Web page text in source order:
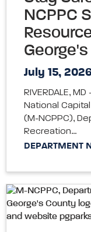
NCPPC
July 15,
RIVERDALE,
National
(M-NCPPC),
Recreation…
DEPARTMENT